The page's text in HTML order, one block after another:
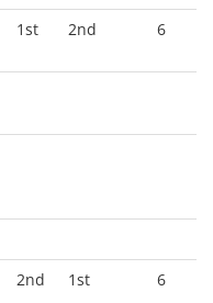
1st 2nd 6
2nd 1st 6